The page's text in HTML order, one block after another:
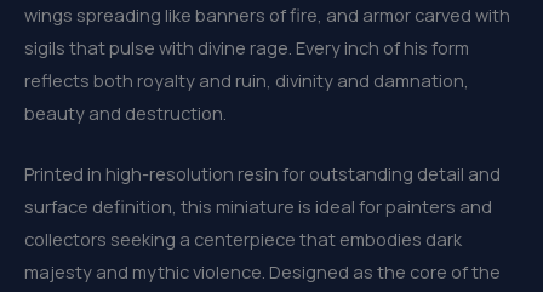
wings spreading like banners of fire, and armor carved with
sigils that pulse with divine rage. Every inch of his form
reflects both royalty and ruin, divinity and damnation,
beauty and destruction.
Printed in high-resolution resin for outstanding detail and
surface definition, this miniature is ideal for painters and
collectors seeking a centerpiece that embodies dark
majesty and mythic violence. Designed as the core of the